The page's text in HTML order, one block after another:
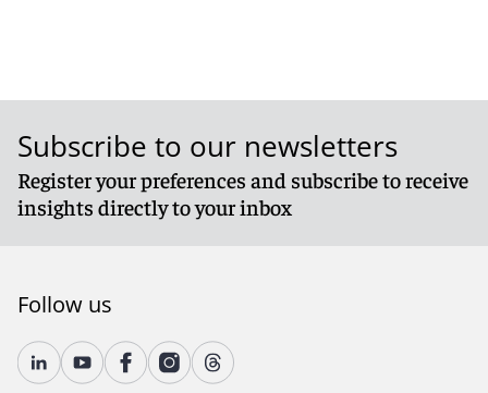
Subscribe to our newsletters
Register your preferences and subscribe to receive
insights directly to your inbox
Follow us